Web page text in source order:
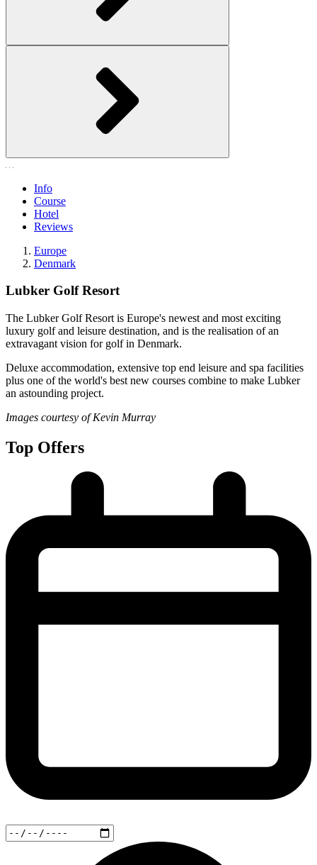
Info
Course
Hotel
Reviews
Europe
Denmark
Lubker Golf Resort
The Lubker Golf Resort is Europe's newest and most exciting
luxury golf and leisure destination, and is the realisation of an
extravagant vision for golf in Denmark.
Deluxe accommodation, extensive top end leisure and spa facilities
plus one of the world's best new courses combine to make Lubker
an astounding project.
Images courtesy of Kevin Murray
Top Offers